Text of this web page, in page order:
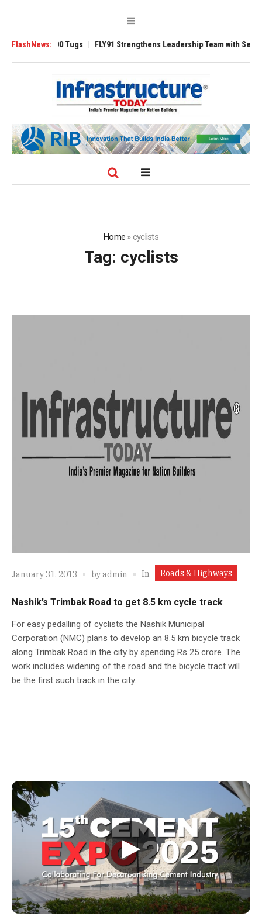
FlashNews:
FLY91 Strengthens Leadership Team with Seasoned Aviation
Home »cyclists
Tag: cyclists
January 31, 2013 byadmin In Roads & Highways
Nashik’s Trimbak Road to get 8.5 km cycle track
For easy pedalling of cyclists the Nashik Municipal
Corporation (NMC) plans to develop an 8.5 km bicycle track
along Trimbak Road in the city by spending Rs 25 crore. The
work includes widening of the road and the bicycle tract will
be the first such track in the city.
▶